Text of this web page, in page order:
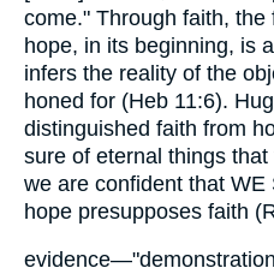
come." Through faith,
hope, in its beginning, is
infers the reality of the
honed for (Heb 11:6).
distinguished faith from
sure of eternal things
we are confident that WE
hope presupposes faith